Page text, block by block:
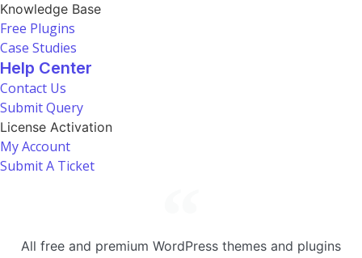
Knowledge Base
Free Plugins
Case Studies
Help Center
Contact Us
Submit Query
License Activation
My Account
Submit A Ticket
All free and premium WordPress themes and plugins